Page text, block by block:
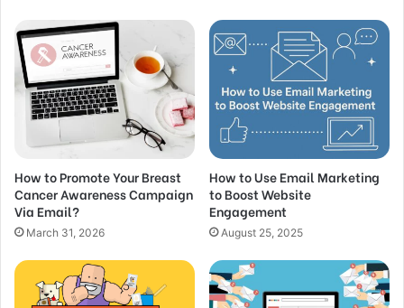
How to Promote Your Breast
Cancer Awareness Campaign
Via Email?
March 31, 2026
How to Use Email Marketing
to Boost Website
Engagement
August 25, 2025